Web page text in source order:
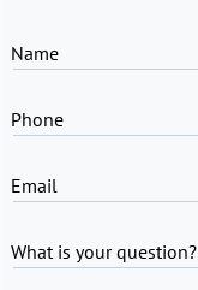
Name
Phone
Email
What is your question?